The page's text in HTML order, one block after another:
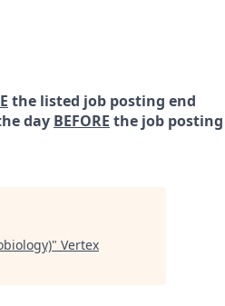
the listed job posting end
day BEFORE the job posting
" Vertex